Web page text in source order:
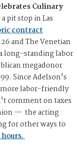
Culinary
pit stop in Las
contract
and The Venetian
long-standing labor
megadonor
Since Adelson's
more labor-friendly
comment on taxes
— the acting
for other ways to